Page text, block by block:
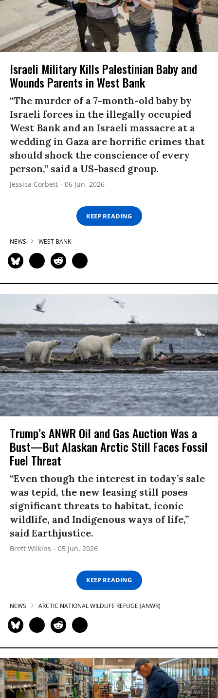
Israeli Military Kills Palestinian Baby and
Wounds Parents in West Bank
“The murder of a 7-month-old baby by
Israeli forces in the illegally occupied
West Bank and an Israeli massacre at a
wedding in Gaza are horrific crimes that
should shock the conscience of every
person,” said a US-based group.
Jessica Corbett 06 Jun, 2026
KEEP READING
NEWS WEST BANK
Trump’s ANWR Oil and Gas Auction Was a
Bust—But Alaskan Arctic Still Faces Fossil
Fuel Threat
“Even though the interest in today’s sale
was tepid, the new leasing still poses
significant threats to habitat, iconic
wildlife, and Indigenous ways of life,”
said Earthjustice.
Brett Wilkins 05 Jun, 2026
KEEP READING
NEWS ARCTIC NATIONAL WILDLIFE REFUGE (ANWR)